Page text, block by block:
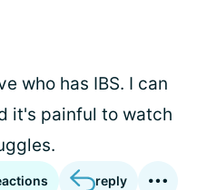
who has IBS. I can
it's painful to watch
reply